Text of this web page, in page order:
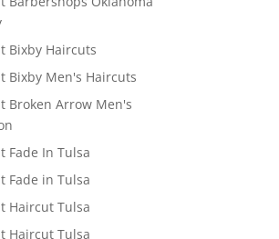
Bixby Haircuts
Bixby Men's Haircuts
Broken Arrow Men's
Fade In Tulsa
Fade in Tulsa
Haircut Tulsa
Haircut Tulsa